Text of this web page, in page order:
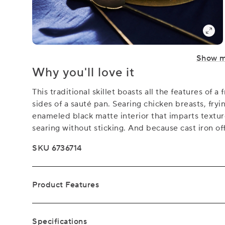
Show
Why you'll love it
This traditional skillet boasts all the features of
sides of a sauté pan. Searing chicken breasts,
enameled black matte interior that imparts
searing without sticking. And because cast iron
SKU 6736714
Product Features
Specifications